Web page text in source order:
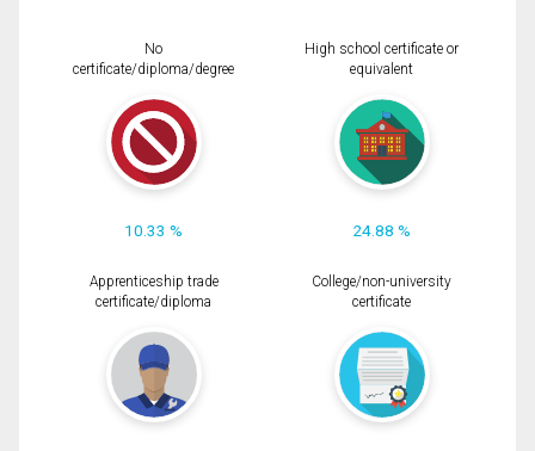
No
certificate/diploma/degree
10.33 %
High school certificate or
equivalent
24.88 %
Apprenticeship trade
certificate/diploma
College/non-university
certificate